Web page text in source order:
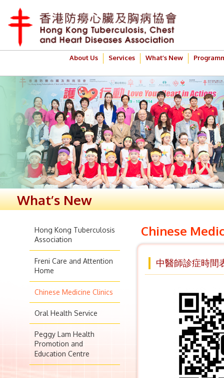
About Us Services What’s New
What’s New
Hong Kong Tuberculosis
Association
Freni Care and Attention
Home
Chinese Medicine Clinics
Oral Health Service
Peggy Lam Health
Promotion and
Education Centre
Chinese
中醫師診症時間